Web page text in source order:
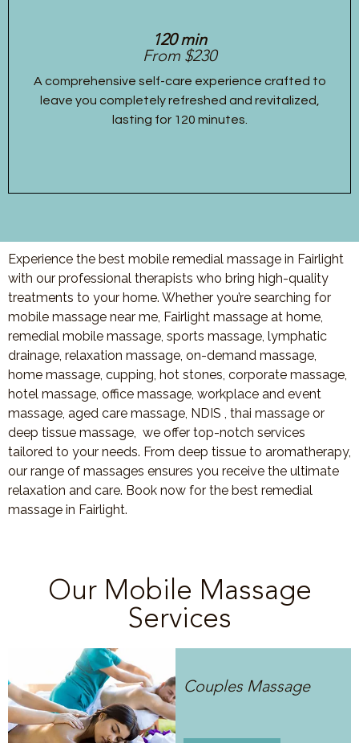
120 min
From $230
A comprehensive self-care experience crafted to
leave you completely refreshed and revitalized,
lasting for 120 minutes.
Experience the best mobile remedial massage in Fairlight
with our professional therapists who bring high-quality
treatments to your home. Whether you’re searching for
mobile massage near me, Fairlight massage at home,
remedial mobile massage, sports massage, lymphatic
drainage, relaxation massage, on-demand massage,
home massage, cupping, hot stones, corporate massage,
hotel massage, office massage, workplace and event
massage, aged care massage, NDIS , thai massage or
deep tissue massage, we offer top-notch services
tailored to your needs. From deep tissue to aromatherapy,
our range of massages ensures you receive the ultimate
relaxation and care. Book now for the best remedial
massage in Fairlight.
Our Mobile Massage
Services
Couples Massage